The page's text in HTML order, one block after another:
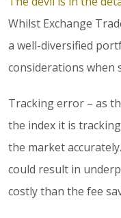
Whilst Exchange
a well-diversified
considerations when
Tracking error – as
the index it is
the market
could result in
costly than the fee